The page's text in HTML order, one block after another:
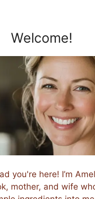
Welcome!
you're here! I’m
mother, and wife